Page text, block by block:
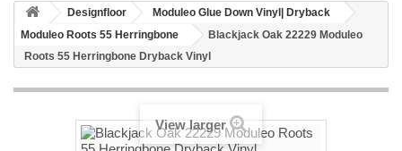
Designfloor
Moduleo Glue Down Vinyl| Dryback
Moduleo Roots 55 Herringbone
Blackjack Oak 22229 Moduleo
Roots 55 Herringbone Dryback Vinyl
View larger